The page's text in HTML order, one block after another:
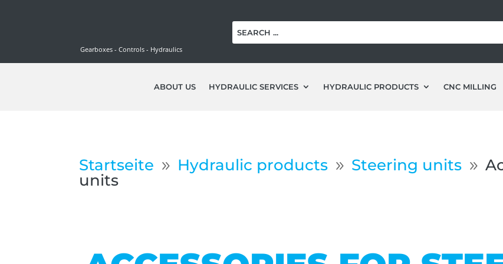
Gearboxes - Controls - Hydraulics
ABOUT US HYDRAULIC SERVICES HYDRAULIC PRODUCTS CNC MILLING
Startseite 9 Hydraulic products 9 Steering units 9
units